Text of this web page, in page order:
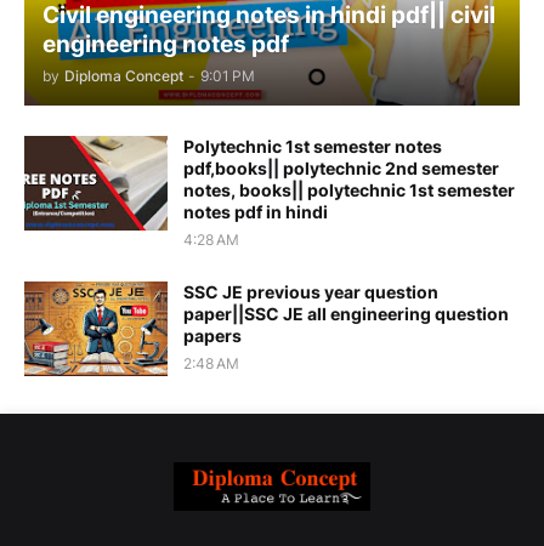
Civil engineering notes in hindi pdf|| civil
engineering notes pdf
by Diploma Concept - 9:01 PM
Polytechnic 1st semester notes
pdf,books|| polytechnic 2nd semester
notes, books|| polytechnic 1st semester
notes pdf in hindi
4:28 AM
SSC JE previous year question
paper||SSC JE all engineering question
papers
2:48 AM